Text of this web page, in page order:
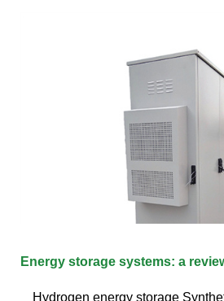
Energy storage systems: a
Hydrogen energy storage